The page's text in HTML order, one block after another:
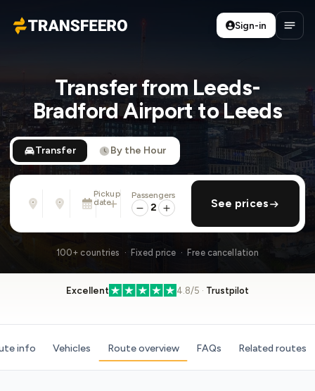
Transfeero
Sign-in
Transfer from Leeds-
Bradford Airport to Leeds
Transfer By the Hour
From
Address, airport, hotel, ...
Address, airport, hotel, ...
Pickup
date
Sun, Aug 9 · 01:45 PM
add return
Passengers
2 See prices
100+ countries · Fixed price · Free cancellation
Excellent 4.8/5 · Trustpilot
info Vehicles Route overview FAQs Related routes